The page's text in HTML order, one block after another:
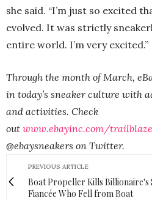
she said. “I’m just so excited
evolved. It was strictly
entire world. I’m very excited.”
Through the month of March,
in today’s sneaker culture with
and activities. Check
out www.ebayinc.com/
@ebaysneakers on Twitter.
PREVIOUS ARTICLE
Boat Propeller Kills Billionaire's
Fiancée Who Fell from Boat